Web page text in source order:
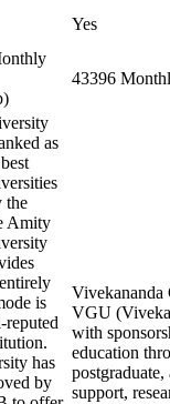
Yes
43396
as
the
Amity
is
reputed
has
by
Vivekananda
VGU
with
education
support,